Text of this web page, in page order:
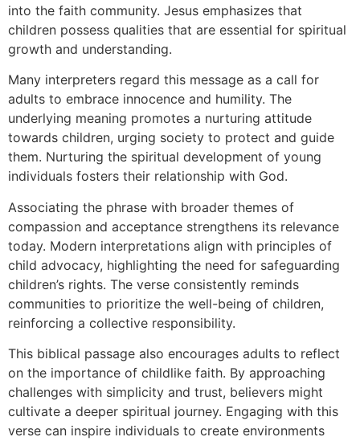
into the faith community. Jesus emphasizes that
children possess qualities that are essential for spiritual
growth and understanding.
Many interpreters regard this message as a call for
adults to embrace innocence and humility. The
underlying meaning promotes a nurturing attitude
towards children, urging society to protect and guide
them. Nurturing the spiritual development of young
individuals fosters their relationship with God.
Associating the phrase with broader themes of
compassion and acceptance strengthens its relevance
today. Modern interpretations align with principles of
child advocacy, highlighting the need for safeguarding
children’s rights. The verse consistently reminds
communities to prioritize the well-being of children,
reinforcing a collective responsibility.
This biblical passage also encourages adults to reflect
on the importance of childlike faith. By approaching
challenges with simplicity and trust, believers might
cultivate a deeper spiritual journey. Engaging with this
verse can inspire individuals to create environments